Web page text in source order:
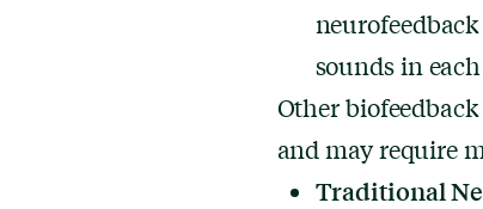
sounds in
Other
and may require
Traditional